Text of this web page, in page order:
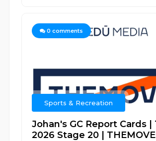
0 comments
Sports & Recreation
Johan's GC Report Cards |
2026 Stage 20 |